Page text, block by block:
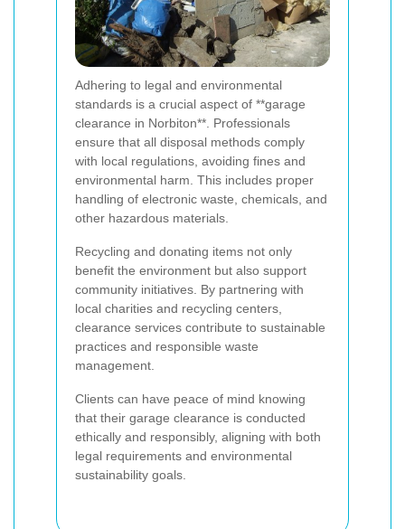
Adhering to legal and environmental
standards is a crucial aspect of **garage
clearance in Norbiton**. Professionals
ensure that all disposal methods comply
with local regulations, avoiding fines and
environmental harm. This includes proper
handling of electronic waste, chemicals, and
other hazardous materials.
Recycling and donating items not only
benefit the environment but also support
community initiatives. By partnering with
local charities and recycling centers,
clearance services contribute to sustainable
practices and responsible waste
management.
Clients can have peace of mind knowing
that their garage clearance is conducted
ethically and responsibly, aligning with both
legal requirements and environmental
sustainability goals.